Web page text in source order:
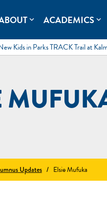
in Hartsville, South
expand_more ACADEMICS expand_more
Kids in Parks TRACK Trail at
Updates / Elsie Mufuka